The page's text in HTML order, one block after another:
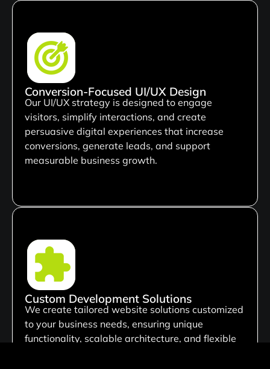
Conversion-Focused UI/UX Design
Our UI/UX strategy is designed to engage
visitors, simplify interactions, and create
persuasive digital experiences that increase
conversions, generate leads, and support
measurable business growth.
Custom Development Solutions
We create tailored website solutions customized
to your business needs, ensuring unique
functionality, scalable architecture, and flexible